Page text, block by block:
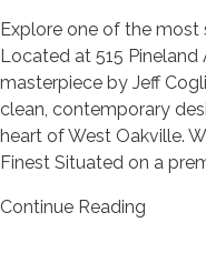
Explore one of the most
Located at 515
masterpiece by Jeff
clean, contemporary
heart of West Oakville.
Finest Situated on a
Continue Reading